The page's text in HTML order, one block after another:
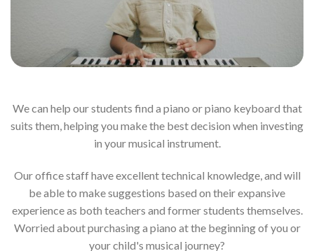
We can help our students find a piano or piano keyboard that
suits them, helping you make the best decision when investing
in your musical instrument.
Our office staff have excellent technical knowledge, and will
be able to make suggestions based on their expansive
experience as both teachers and former students themselves.
Worried about purchasing a piano at the beginning of you or
your child's musical journey?